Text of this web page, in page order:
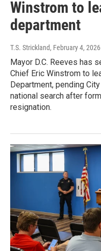
Winstrom to
department
T.S. Strickland, February 4, 2026
Mayor D.C. Reeves has
Chief Eric Winstrom to
Department, pending
national search after
resignation.